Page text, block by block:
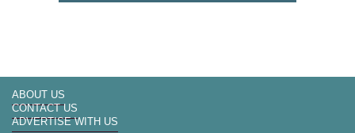
ABOUT US
CONTACT US
ADVERTISE WITH US